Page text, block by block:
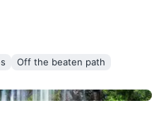
Off the beaten path